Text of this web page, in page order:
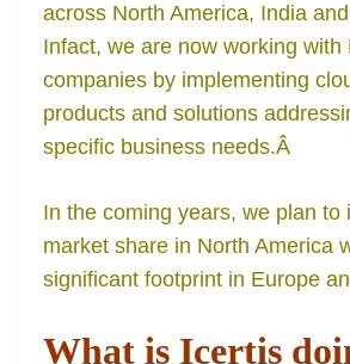
across North America, India
Infact, we are now working with
companies by implementing
products and solutions
specific business needs.Â
In the coming years, we plan to
market share in North America
significant footprint in Europe
What is Icertis